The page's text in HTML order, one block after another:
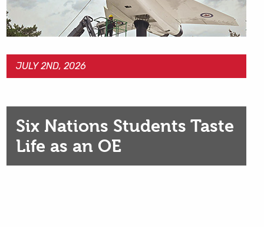
JULY 2ND, 2026
Six Nations Students Taste
Life as an OE